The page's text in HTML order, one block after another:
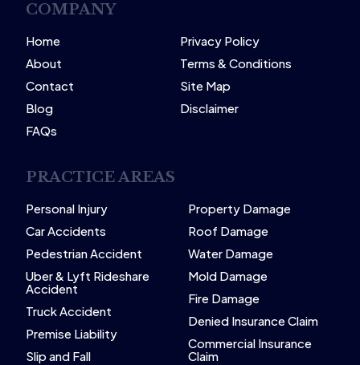
COMPANY
Home
About
Contact
Blog
FAQs
Privacy Policy
Terms & Conditions
Site Map
Disclaimer
PRACTICE AREAS
Personal Injury
Car Accidents
Pedestrian Accident
Uber & Lyft Rideshare
Accident
Truck Accident
Premise Liability
Slip and Fall
Property Damage
Roof Damage
Water Damage
Mold Damage
Fire Damage
Denied Insurance Claim
Commercial Insurance
Claim